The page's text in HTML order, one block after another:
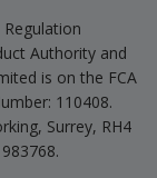
Authority and
is on the FCA
110408.
Surrey, RH4